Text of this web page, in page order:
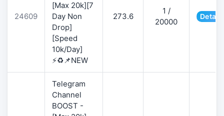
24609
[Max 20k][7
Day Non
Drop]
[Speed
10k/Day]
⚡♻️📌NEW
273.6
1 /
20000
Telegram
Channel
BOOST -